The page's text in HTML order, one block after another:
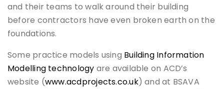
and their teams to walk around their building
before contractors have even broken earth on the
foundations.
Some practice models using Building Information
Modelling technology are available on ACD’s
website (www.acdprojects.co.uk) and at BSAVA